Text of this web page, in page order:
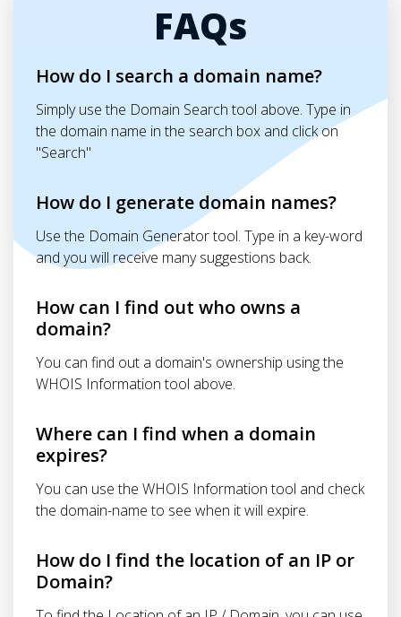
FAQs
How do I search a domain name?
Simply use the Domain Search tool above. Type in
the domain name in the search box and click on
"Search"
How do I generate domain names?
Use the Domain Generator tool. Type in a key-word
and you will receive many suggestions back.
How can I find out who owns a
domain?
You can find out a domain's ownership using the
WHOIS Information tool above.
Where can I find when a domain
expires?
You can use the WHOIS Information tool and check
the domain-name to see when it will expire.
How do I find the location of an IP or
Domain?